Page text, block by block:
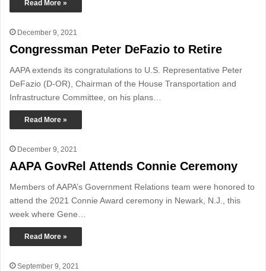
Read More »
December 9, 2021
Congressman Peter DeFazio to Retire
AAPA extends its congratulations to U.S. Representative Peter
DeFazio (D-OR), Chairman of the House Transportation and
Infrastructure Committee, on his plans…
Read More »
December 9, 2021
AAPA GovRel Attends Connie Ceremony
Members of AAPA’s Government Relations team were honored to
attend the 2021 Connie Award ceremony in Newark, N.J., this
week where Gene…
Read More »
September 9, 2021